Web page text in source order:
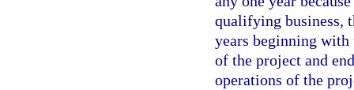
qualifying business,
years beginning with
of the project and
operations of the